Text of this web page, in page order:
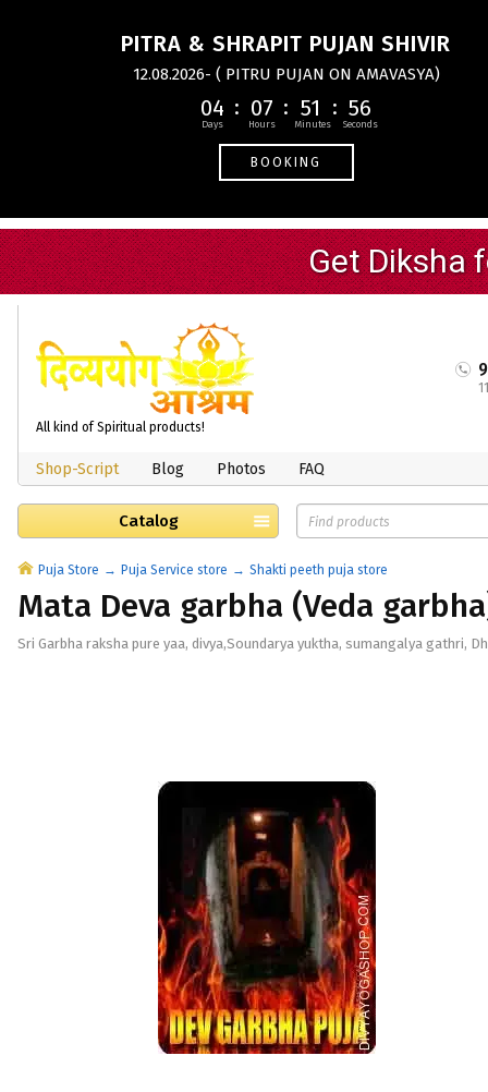
PITRA & SHRAPIT PUJAN SHIVIR
12.08.2026- ( PITRU PUJAN ON AMAVASYA)
04 07 51 56
BOOKING
All kind of Spiritual products!
Shop-Script Blog Photos FAQ
Catalog
Puja Store Puja Service store Shakti peeth puja store
Mata Deva garbha (Veda
Sri Garbha raksha pure yaa, divya,Soundarya yuktha, sumangalya gathri,